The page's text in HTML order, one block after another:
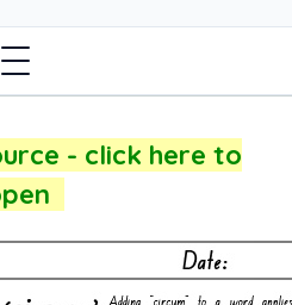
- click here to